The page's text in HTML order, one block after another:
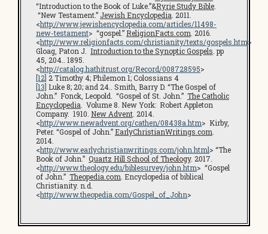
“Introduction to the Book of Luke.”&Ryrie Study Bible.
“New Testament.” Jewish Encyclopedia. 2011.
<http://www.jewishencyclopedia.com/articles/11498-
new-testament> “gospel.” ReligionFacts.com. 2016.
<http://www.religionfacts.com/christianity/texts/gospels.htm>
Gloag, Paton J. Introduction to the Synoptic Gospels. pp
45, 204.. 1895.
<http://catalog.hathitrust.org/Record/008728595>
[12] 2 Timothy 4; Philemon 1; Colossians 4
[13] Luke 8; 20; and 24.. Smith, Barry D. “The Gospel of
John.” Fonck, Leopold. “Gospel of St. John.” The Catholic
Encyclopedia. Volume 8. New York: Robert Appleton
Company. 1910. New Advent. 2014.
<http://www.newadvent.org/cathen/08438a.htm> Kirby,
Peter. “Gospel of John.” EarlyChristianWritings.com.
2014.
<http://www.earlychristianwritings.com/john.html> “The
Book of John.” Quartz Hill School of Theology. 2017.
<http://www.theology.edu/biblesurvey/john.htm> “Gospel
of John.” Theopedia.com. Encyclopedia of biblical
Christianity. n.d.
<http://www.theopedia.com/Gospel_of_John>